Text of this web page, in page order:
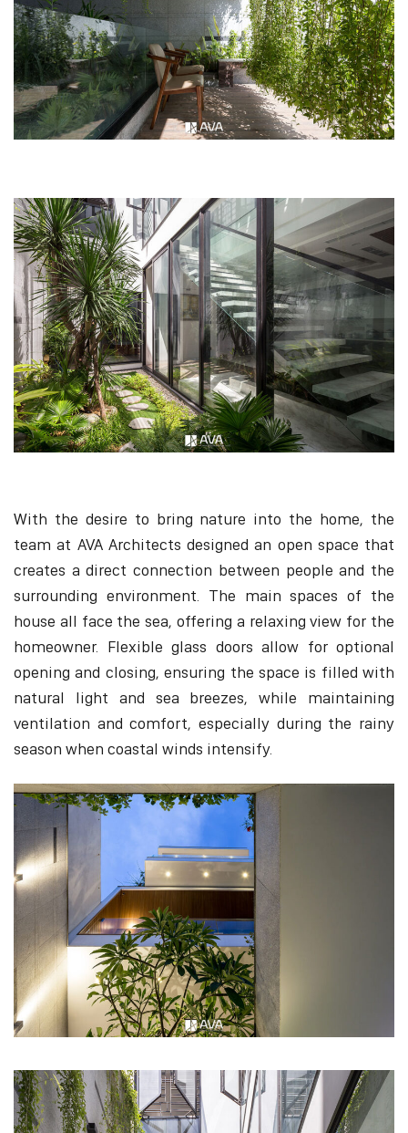
With the desire to bring nature into the home, the
team at AVA Architects designed an open space that
creates a direct connection between people and the
surrounding environment. The main spaces of the
house all face the sea, offering a relaxing view for the
homeowner. Flexible glass doors allow for optional
opening and closing, ensuring the space is filled with
natural light and sea breezes, while maintaining
ventilation and comfort, especially during the rainy
season when coastal winds intensify.